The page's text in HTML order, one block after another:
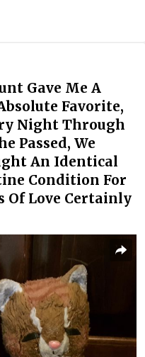
Gave Me A
Favorite,
Night Through
Passed, We
An Identical
Condition For
Of Love Certainly